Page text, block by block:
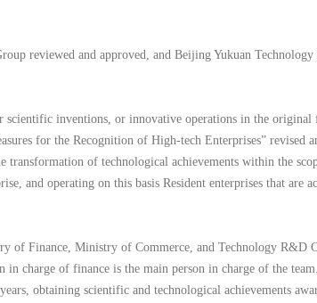
reviewed and approved, and Beijing Yukuan
inventions, or innovative operations in the
for the Recognition of High-tech Enterprises” revised
of technological achievements within the
and operating on this basis Resident enterprises that are
of Finance, Ministry of Commerce, and Technology
charge of finance is the main person in charge of the
obtaining scientific and technological achievements